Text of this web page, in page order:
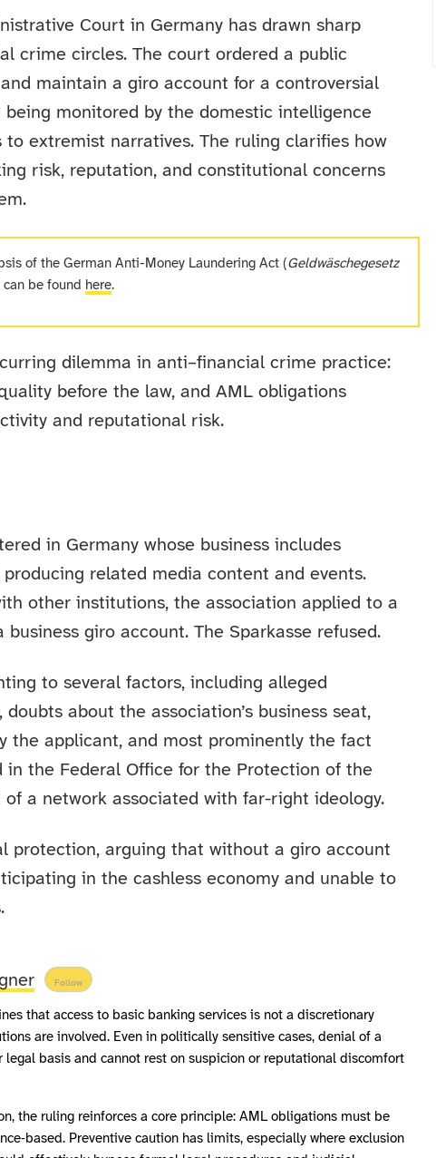
Court in Germany has drawn sharp
crime circles. The court ordered a public
maintain a giro account for a controversial
monitored by the domestic intelligence
extremist narratives. The ruling clarifies how
risk, reputation, and constitutional concerns
of the German Anti-Money Laundering Act (Geldwäschegesetz
can be found here.
dilemma in anti–financial crime practice:
before the law, and AML obligations
and reputational risk.
in Germany whose business includes
related media content and events.
other institutions, the association applied to a
giro account. The Sparkasse refused.
to several factors, including alleged
about the association’s business seat,
the applicant, and most prominently the fact
the Federal Office for the Protection of the
a network associated with far-right ideology.
protection, arguing that without a giro account
in the cashless economy and unable to
Follow
that access to basic banking services is not a discretionary
are involved. Even in politically sensitive cases, denial of a
legal basis and cannot rest on suspicion or reputational discomfort
the ruling reinforces a core principle: AML obligations must be
Preventive caution has limits, especially where exclusion